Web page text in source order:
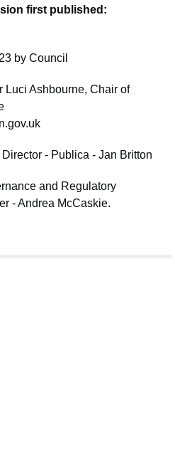
first published:
by Council
Luci Ashbourne, Chair of
- Publica - Jan Britton
and Regulatory
- Andrea McCaskie.